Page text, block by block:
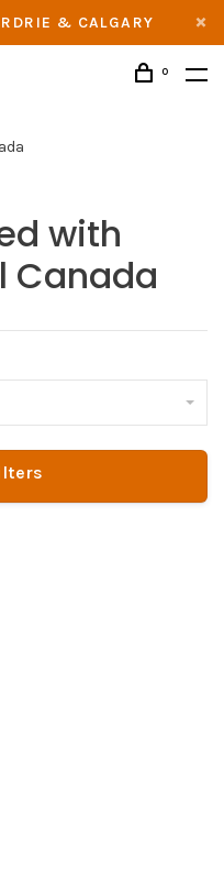
& CALGARY
0
with
Canada